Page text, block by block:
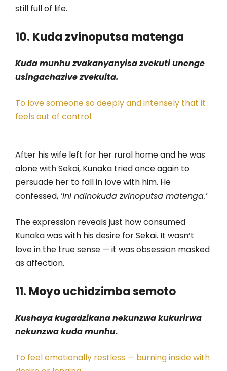
still full of life.
10. Kuda zvinoputsa matenga
Kuda munhu zvakanyanyisa zvekuti unenge
usingachazive zvekuita.
To love someone so deeply and intensely that it
feels out of control.
After his wife left for her rural home and he was
alone with Sekai, Kunaka tried once again to
persuade her to fall in love with him. He
confessed, ‘Ini ndinokuda zvinoputsa matenga.’
The expression reveals just how consumed
Kunaka was with his desire for Sekai. It wasn’t
love in the true sense — it was obsession masked
as affection.
11. Moyo uchidzimba semoto
Kushaya kugadzikana nekunzwa kukurirwa
nekunzwa kuda munhu.
To feel emotionally restless — burning inside with